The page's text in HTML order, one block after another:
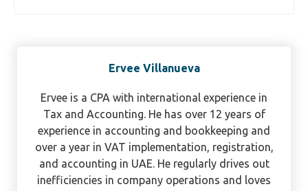
Ervee Villanueva
Ervee is a CPA with international experience in
Tax and Accounting. He has over 12 years of
experience in accounting and bookkeeping and
over a year in VAT implementation, registration,